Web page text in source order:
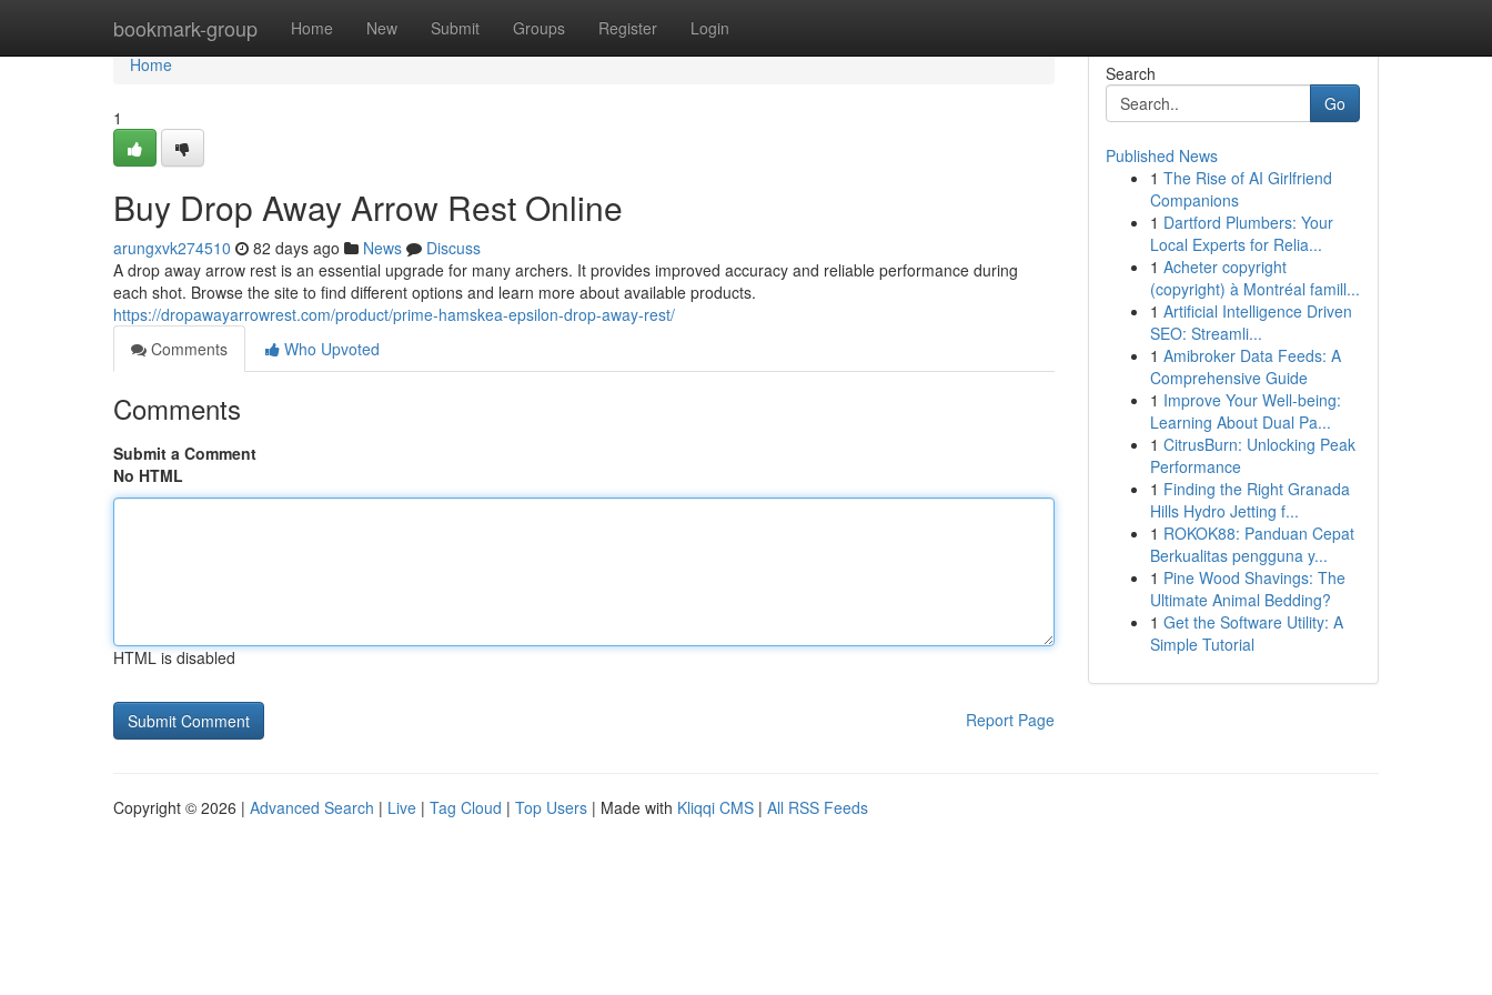
bookmark-group Home New Submit Groups Register Login
Home
Home
1
Buy Drop Away Arrow Rest Online
arungxvk274510 82 days ago News
Discuss
A drop away arrow rest is an essential upgrade for many archers. It provides improved accuracy and reliable performance during
each shot. Browse the site to find different options and learn more about available products.
https://dropawayarrowrest.com/product/prime-hamskea-epsilon-drop-away-rest/
Comments
Who Upvoted
Comments
Submit a Comment
No HTML
HTML is disabled
Report Page
Search
Go
Published News
1 The Rise of AI Girlfriend
Companions
1 Dartford Plumbers: Your
Local Experts for Relia...
1 Acheter copyright
(copyright) à Montréal famill...
1 Artificial Intelligence Driven
SEO: Streamli...
1 Amibroker Data Feeds: A
Comprehensive Guide
1 Improve Your Well-being:
Learning About Dual Pa...
1 CitrusBurn: Unlocking Peak
Performance
1 Finding the Right Granada
Hills Hydro Jetting f...
1 ROKOK88: Panduan Cepat
Berkualitas pengguna y...
1 Pine Wood Shavings: The
Ultimate Animal Bedding?
1 Get the Software Utility: A
Simple Tutorial
Copyright © 2026 | Advanced Search | Live | Tag Cloud | Top Users | Made with Kliqqi CMS | All RSS Feeds